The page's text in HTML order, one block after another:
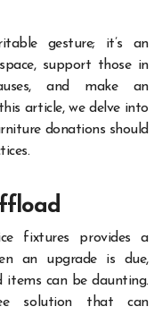
gesture; it’s an
support those in
and make an
article, we delve into
donations should
fixtures provides a
an upgrade is due,
can be daunting.
solution that can